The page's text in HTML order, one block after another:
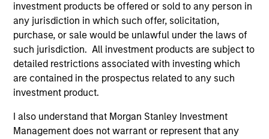
investment products be offered or sold to any person in
any jurisdiction in which such offer, solicitation,
purchase, or sale would be unlawful under the laws of
such jurisdiction. All investment products are subject to
detailed restrictions associated with investing which
are contained in the prospectus related to any such
investment product.
I also understand that Morgan Stanley Investment
Management does not warrant or represent that any
ARTICLE
Why High-Yield Municipals Now?
A sharp reversal from 2025 and a compelling
setup for what's next.